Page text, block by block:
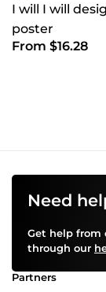
I will I will
poster
From $16.28
Need
Get help from
through our
Partners